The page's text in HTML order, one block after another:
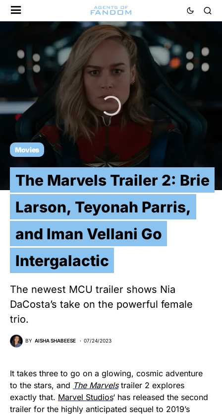
Movies
The Marvels Trailer 2: Brie
Larson, Teyonah Parris,
and Iman Vellani Go
Intergalactic
The newest MCU trailer shows Nia
DaCosta’s take on the powerful female
trio.
BY AISHA SHABEESE 07/24/2023
It takes three to go on a glowing, cosmic adventure
to the stars, and The Marvelstrailer 2 explores
exactly that. Marvel Studios‘ has released the second
trailer for the highly anticipated sequel to 2019’s